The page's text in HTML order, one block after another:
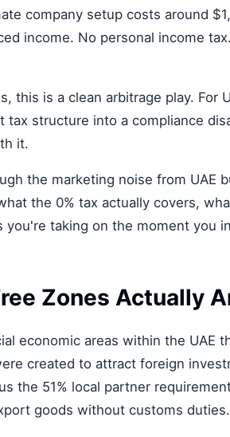
company setup costs around
income. No personal income
this is a clean arbitrage play. For
tax structure into a compliance
it.
the marketing noise from UAE
the 0% tax actually covers,
you're taking on the moment you
Zones Actually
economic areas within the UAE
created to attract foreign
the 51% local partner
goods without customs duties.